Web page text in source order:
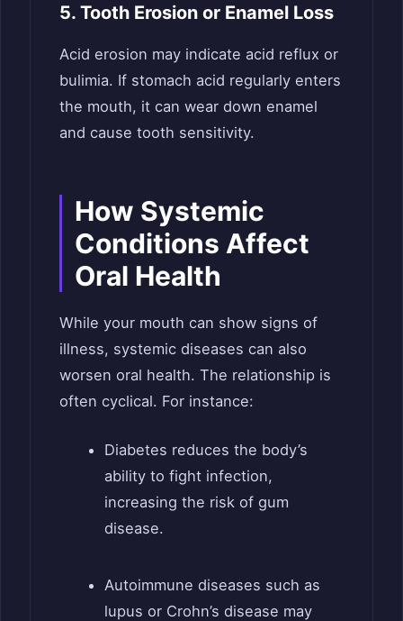
5. Tooth Erosion or Enamel Loss
Acid erosion may indicate acid reflux or
bulimia. If stomach acid regularly enters
the mouth, it can wear down enamel
and cause tooth sensitivity.
How Systemic
Conditions Affect
Oral Health
While your mouth can show signs of
illness, systemic diseases can also
worsen oral health. The relationship is
often cyclical. For instance:
Diabetes reduces the body’s
ability to fight infection,
increasing the risk of gum
disease.
Autoimmune diseases such as
lupus or Crohn’s disease may